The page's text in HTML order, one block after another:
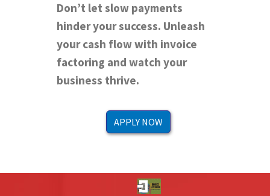
Don’t let slow payments
hinder your success. Unleash
your cash flow with invoice
factoring and watch your
business thrive.
APPLY NOW